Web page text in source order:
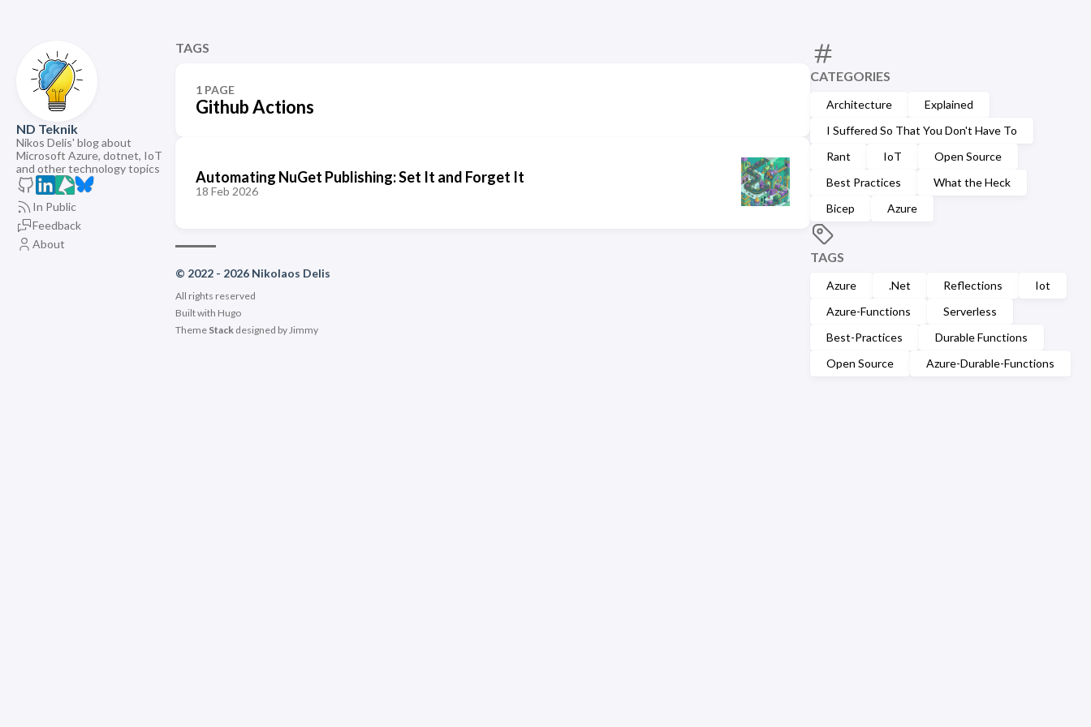
ND Teknik
Nikos Delis' blog about
Microsoft Azure, dotnet, IoT
and other technology topics
In Public
Feedback
About
CATEGORIES
Architecture
Explained
I Suffered So That You Don't Have To
Rant
IoT
Open Source
Best Practices
What the Heck
Bicep
Azure
TAGS
Azure .Net Reflections
Iot
Azure-Functions
Serverless
Best-Practices
Durable Functions
Open Source
Azure-Durable-Functions
TAGS
1 PAGE
Github Actions
Automating NuGet Publishing: Set It and Forget It
18 Feb 2026
© 2022 - 2026 Nikolaos Delis
All rights reserved
Built with Hugo
Theme Stackdesigned byJimmy